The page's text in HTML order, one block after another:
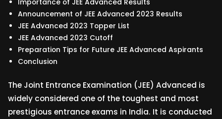
Announcement of JEE Advanced 2023 Results
JEE Advanced 2023 Topper List
JEE Advanced 2023 Cutoff
Preparation Tips for Future JEE Advanced Aspirants
Conclusion
The Joint Entrance Examination (JEE) Advanced is
widely considered one of the toughest and most
prestigious entrance exams in India. It is conducted